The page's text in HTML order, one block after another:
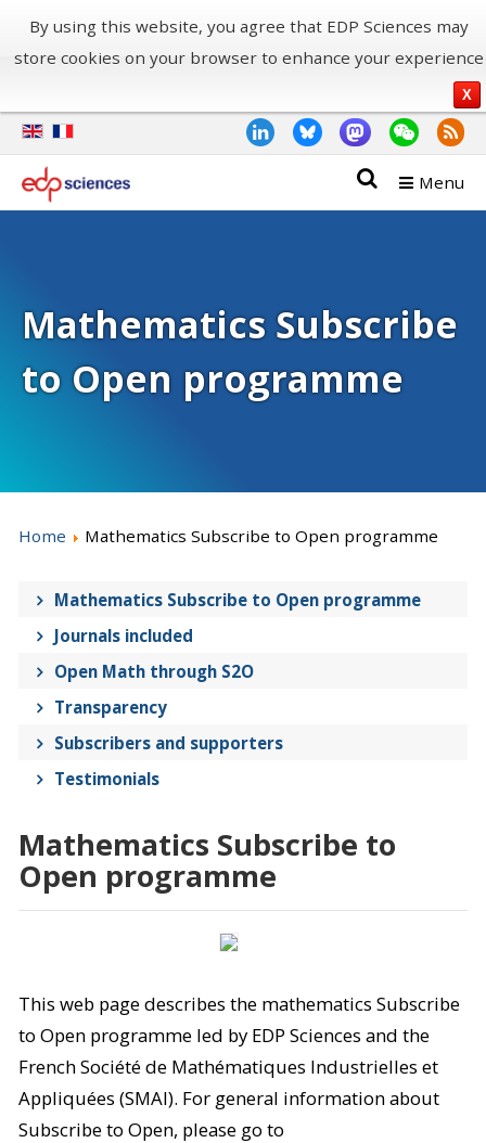
By using this website, you agree that EDP Sciences may
store cookies on your browser to enhance your experience
X
Menu
Mathematics Subscribe
to Open programme
Home Mathematics Subscribe to Open programme
Mathematics Subscribe to Open programme
Journals included
Open Math through S2O
Transparency
Subscribers and supporters
Testimonials
Mathematics Subscribe to
Open programme
This web page describes the mathematics Subscribe
to Open programme led by EDP Sciences and the
French Société de Mathématiques Industrielles et
Appliquées (SMAI). For general information about
Subscribe to Open, please go to